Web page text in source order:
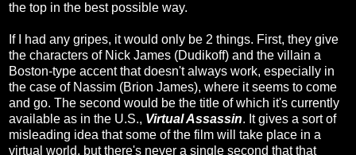
the top in the best possible way.
If I had any gripes, it would only be 2 things. First, they give
the characters of Nick James (Dudikoff) and the villain a
Boston-type accent that doesn't always work, especially in
the case of Nassim (Brion James), where it seems to come
and go. The second would be the title of which it's currently
available as in the U.S., Virtual Assassin. It gives a sort of
misleading idea that some of the film will take place in a
virtual world, but there's never a single second that that